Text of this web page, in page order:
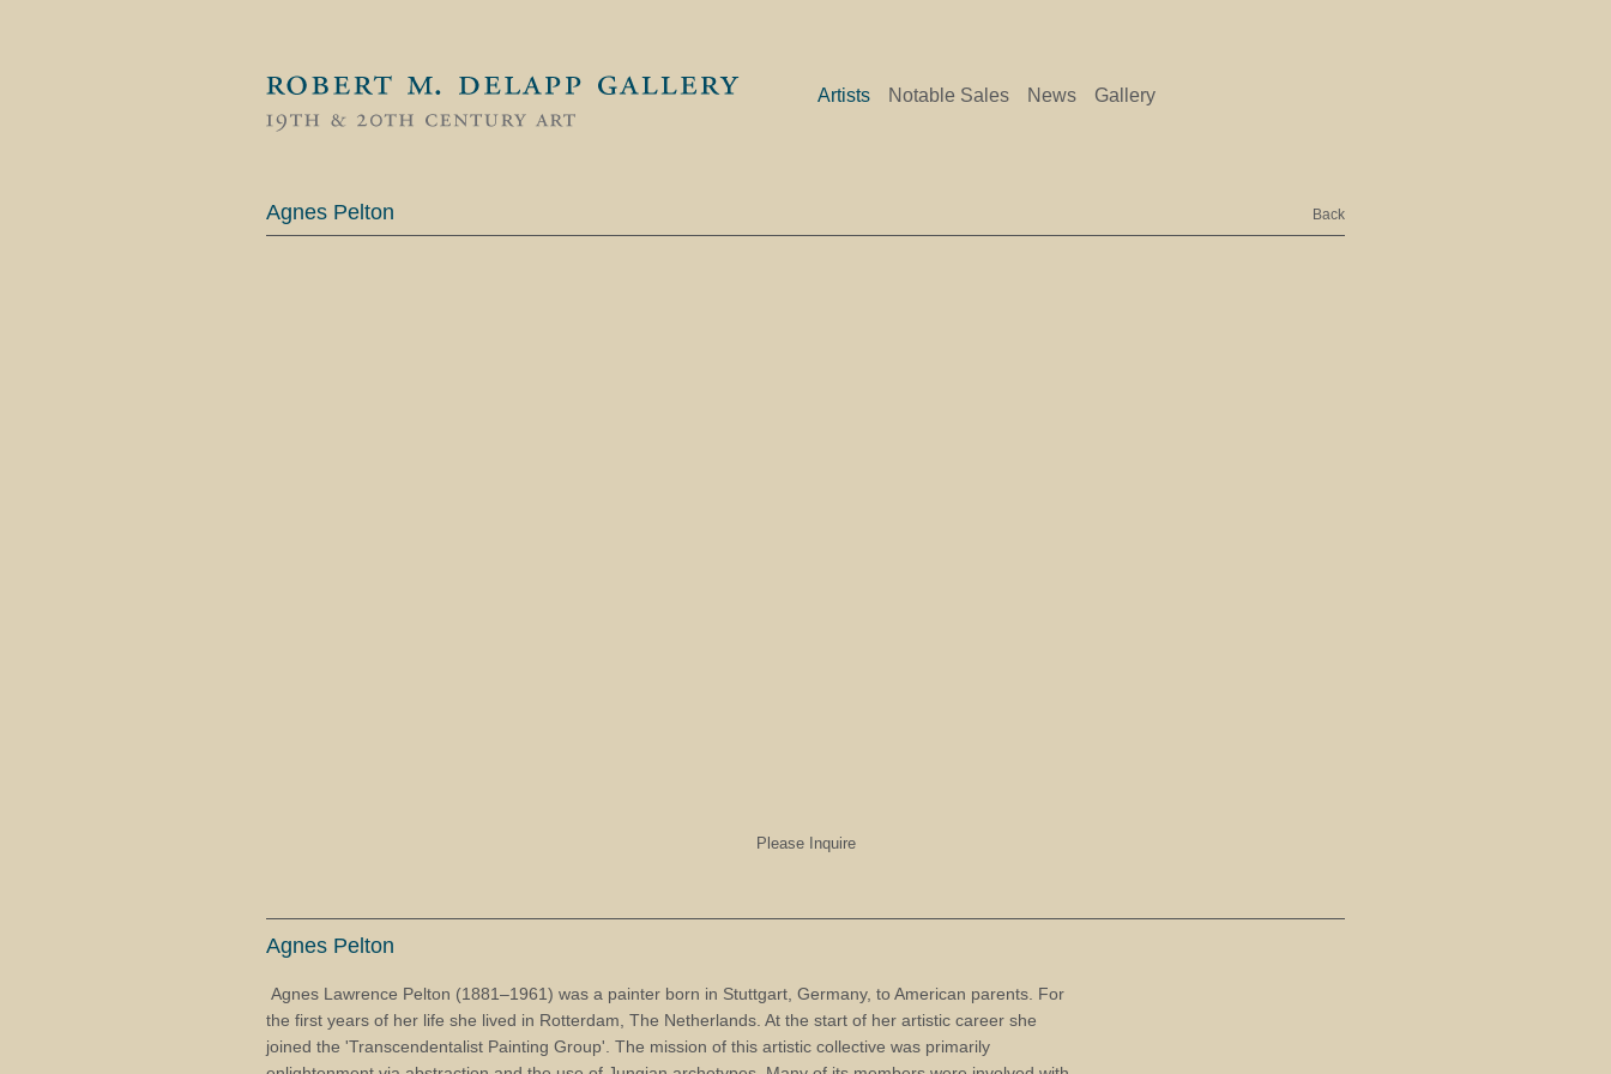
Artists Notable Sales News Gallery
Agnes Pelton Back
Please Inquire
Agnes Pelton
Agnes Lawrence Pelton (1881–1961) was a painter born in Stuttgart, Germany, to American parents. For
the first years of her life she lived in Rotterdam, The Netherlands. At the start of her artistic career she
joined the 'Transcendentalist Painting Group'. The mission of this artistic collective was primarily